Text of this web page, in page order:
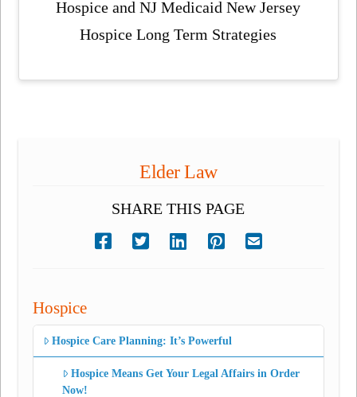
Hospice and NJ Medicaid New Jersey
Hospice Long Term Strategies
Elder Law
SHARE THIS PAGE
Hospice
Hospice Care Planning: It’s Powerful
Hospice Means Get Your Legal Affairs in Order
Now!